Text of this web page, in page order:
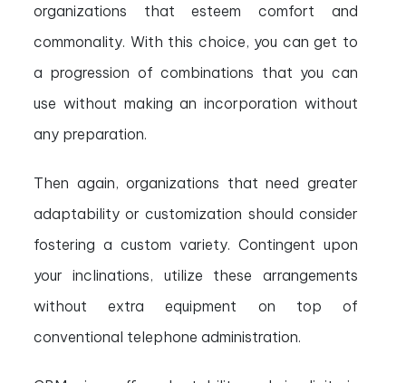
organizations that esteem comfort and
commonality. With this choice, you can get to
a progression of combinations that you can
use without making an incorporation without
any preparation.
Then again, organizations that need greater
adaptability or customization should consider
fostering a custom variety. Contingent upon
your inclinations, utilize these arrangements
without extra equipment on top of
conventional telephone administration.